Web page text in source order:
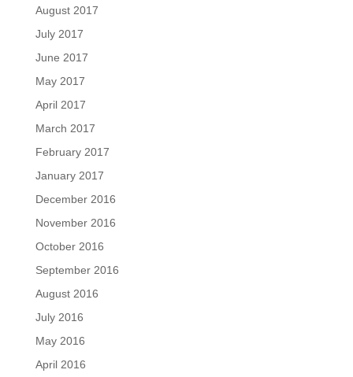
August 2017
July 2017
June 2017
May 2017
April 2017
March 2017
February 2017
January 2017
December 2016
November 2016
October 2016
September 2016
August 2016
July 2016
May 2016
April 2016